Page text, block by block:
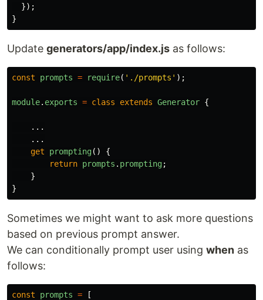
});
}
Update generators/app/index.js as follows:
const prompts = require( ' ./prompts ' );
module. exports = class extends Generator {
...
...
get
prompting()
{
return prompts . prompting;
}
}
Sometimes we might want to ask more questions
based on previous prompt answer.
We can conditionally prompt user using when as
follows:
const prompts =
[